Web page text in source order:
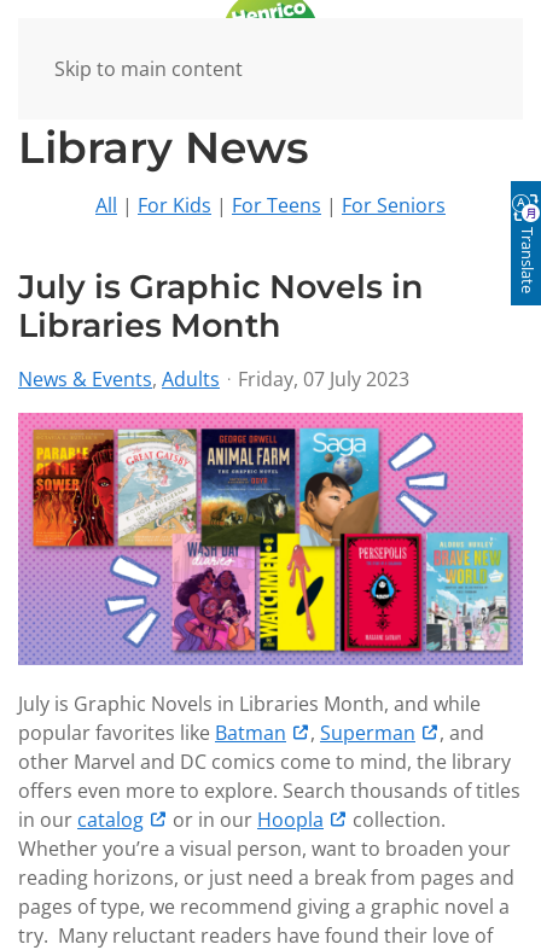
Skip to main content
Library News
All | For Kids | For Teens | For Seniors
July is Graphic Novels in
Libraries Month
News & Events Adults Friday, 07 July 2023
July is Graphic Novels in Libraries Month, and while
popular favorites like Batman , Superman
, and
other Marvel and DC comics come to mind, the library
offers even more to explore. Search thousands of titles
in our catalog or in our Hoopla
collection.
Whether you’re a visual person, want to broaden your
reading horizons, or just need a break from pages and
pages of type, we recommend giving a graphic novel a
try. Many reluctant readers have found their love of
Translate